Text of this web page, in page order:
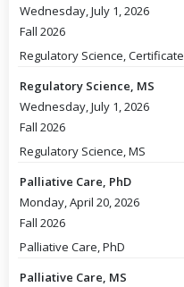
Wednesday, July 1, 2026
Fall 2026
Regulatory Science, Certificate
Regulatory Science, MS
Wednesday, July 1, 2026
Fall 2026
Regulatory Science, MS
Palliative Care, PhD
Monday, April 20, 2026
Fall 2026
Palliative Care, PhD
Palliative Care, MS